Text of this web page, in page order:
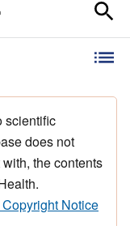
scientific
does not
the contents
Notice